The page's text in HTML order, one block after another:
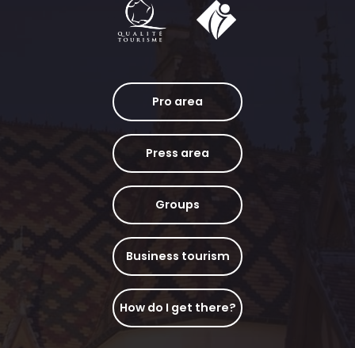
Pro area
Press area
Groups
Business tourism
How do I get there?